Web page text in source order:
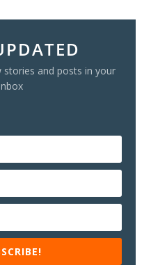
stories and posts in your